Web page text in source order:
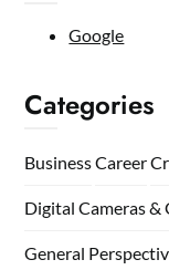
Google
Categories
BusinessCareer
Digital Cameras &
General